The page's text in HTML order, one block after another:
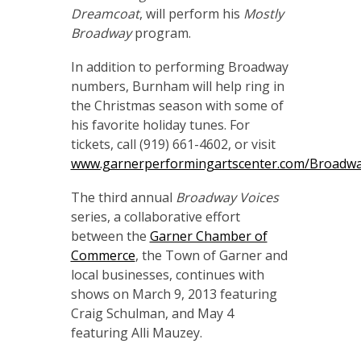
Dreamcoat, will perform his Mostly
Broadwayprogram.
In addition to performing Broadway
numbers, Burnham will help ring in
the Christmas season with some of
his favorite holiday tunes. For
tickets, call (919) 661-4602, or visit
www.garnerperformingartscenter.com/
The third annual Broadway Voices
series, a collaborative effort
between the Garner Chamber of
Commerce, the Town of Garner and
local businesses, continues with
shows on March 9, 2013 featuring
Craig Schulman, and May 4
featuring Alli Mauzey.